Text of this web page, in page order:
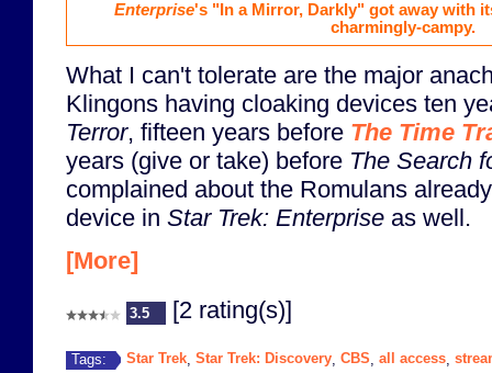
Enterprise's "In a Mirror, Darkly" got away with
charmingly-campy.
What I can't tolerate are the major
Klingons having cloaking devices ten
Terror, fifteen years before The Time
years (give or take) before The Search
complained about the Romulans
device in Star Trek: Enterprise as well.
[More]
3.5 [2 rating(s)]
Tags: Star Trek Star Trek: Discovery CBS all access